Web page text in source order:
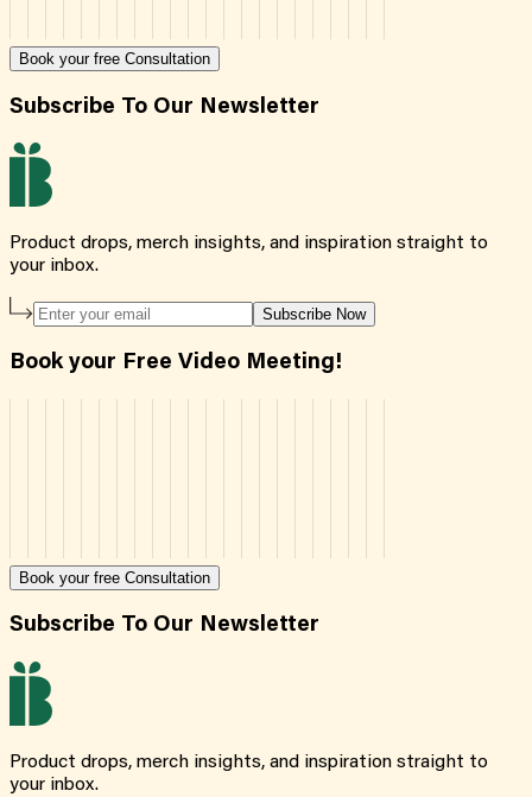
Book your free Consultation
Subscribe To Our Newsletter
Product drops, merch insights, and inspiration straight to
your inbox.
Subscribe Now
Book your Free Video Meeting!
Book your free Consultation
Subscribe To Our Newsletter
Product drops, merch insights, and inspiration straight to
your inbox.